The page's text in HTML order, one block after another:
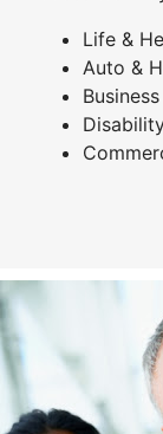
Life &
Auto &